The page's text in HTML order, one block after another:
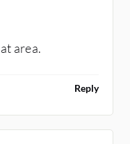
area.
Reply